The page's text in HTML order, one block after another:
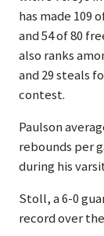
has made 109
and 54 of 80
also ranks
and 29 steals
contest.
Paulson
rebounds per
during his
Stoll, a 6-0
record over